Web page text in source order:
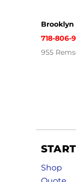
718-806-
955
START
Shop